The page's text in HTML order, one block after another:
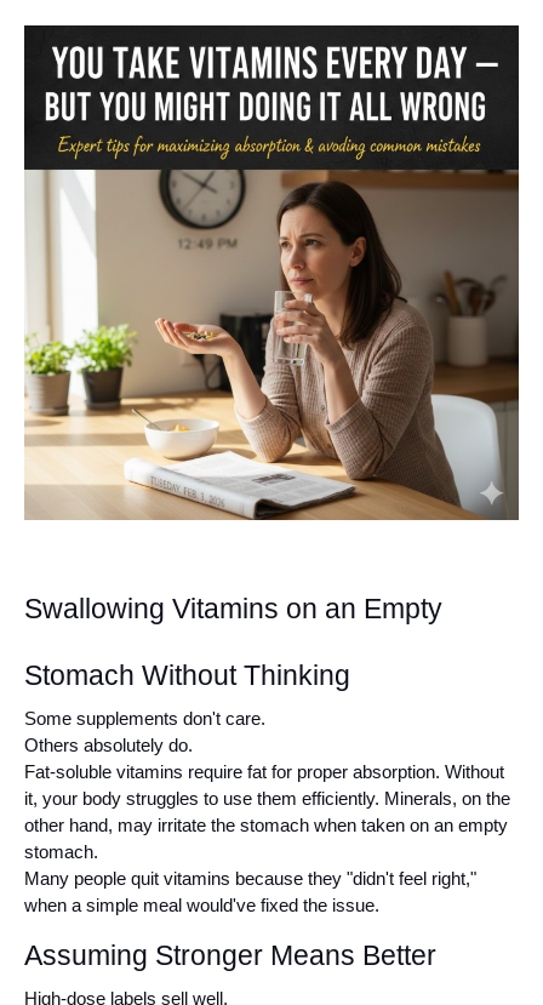
Swallowing Vitamins on an Empty
Stomach Without Thinking
Some supplements don't care.
Others absolutely do.
Fat-soluble vitamins require fat for proper absorption. Without
it, your body struggles to use them efficiently. Minerals, on the
other hand, may irritate the stomach when taken on an empty
stomach.
Many people quit vitamins because they "didn't feel right,"
when a simple meal would've fixed the issue.
Assuming Stronger Means Better
High-dose labels sell well.